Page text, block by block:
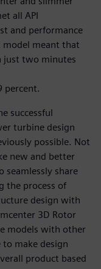
all API
and performance
model meant that
just two minutes
percent.
successful
turbine design
possible. Not
new and better
seamlessly share
the process of
design with
3D Rotor
models with other
to make design
product based